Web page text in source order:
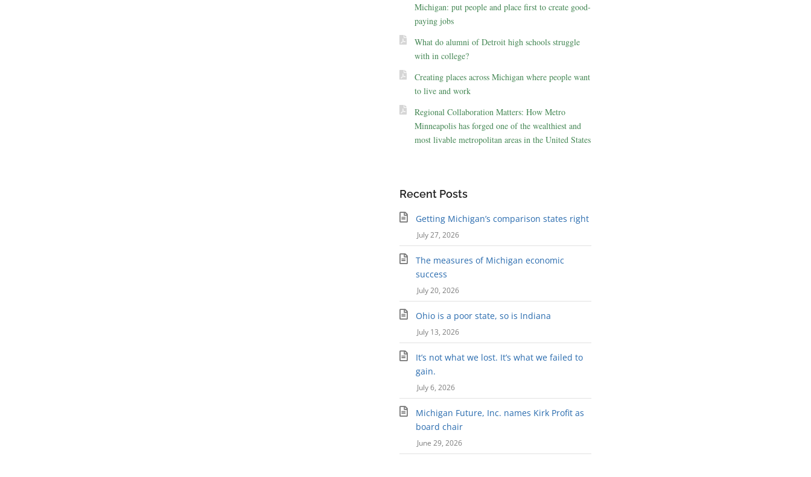
Michigan: put people and place first to create good-
paying jobs
What do alumni of Detroit high schools struggle
with in college?
Creating places across Michigan where people want
to live and work
Regional Collaboration Matters: How Metro
Minneapolis has forged one of the wealthiest and
most livable metropolitan areas in the United States
Recent Posts
Getting Michigan’s comparison states right
July 27, 2026
The measures of Michigan economic
success
July 20, 2026
Ohio is a poor state, so is Indiana
July 13, 2026
It’s not what we lost. It’s what we failed to
gain.
July 6, 2026
Michigan Future, Inc. names Kirk Profit as
board chair
June 29, 2026